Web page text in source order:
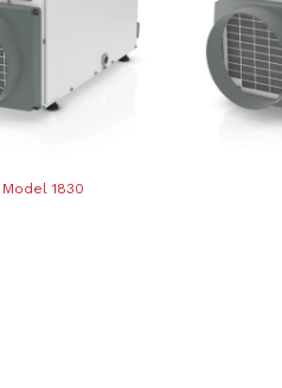
Model 1830